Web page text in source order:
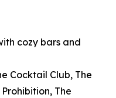
cozy bars and
Cocktail Club, The
The